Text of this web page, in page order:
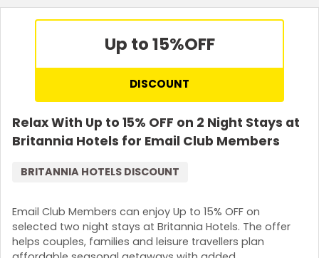
Up to 15%OFF
DISCOUNT
Relax With Up to 15% OFF on 2 Night Stays at
Britannia Hotels for Email Club Members
Email Club Members can enjoy Up to 15% OFF on
selected two night stays at Britannia Hotels. The offer
helps couples, families and leisure travellers plan
BRITANNIA HOTELS DISCOUNT